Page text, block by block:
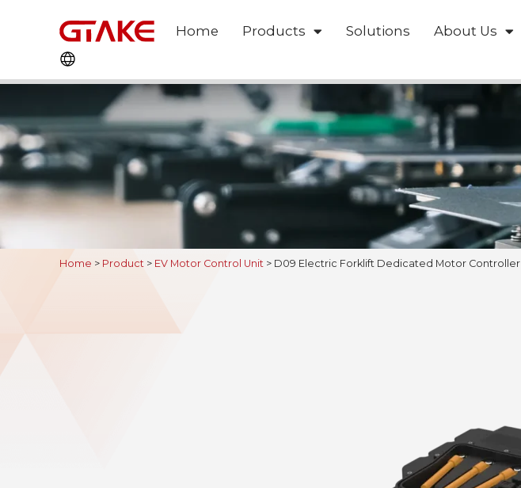
Home Products Solutions About Us
Home > Product > EV Motor Control Unit > D09 Electric Forklift Dedicated Motor Controller